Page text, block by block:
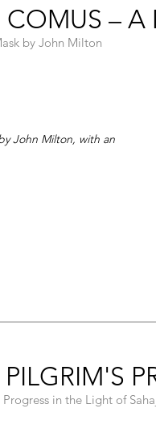
– A
by John Milton
John Milton, with an
in the Light of